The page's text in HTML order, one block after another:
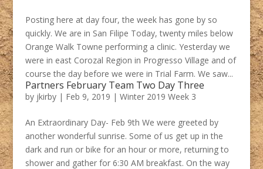
Posting here at day four, the week has gone by so
quickly. We are in San Filipe Today, twenty miles below
Orange Walk Towne performing a clinic. Yesterday we
were in east Corozal Region in Progresso Village and of
course the day before we were in Trial Farm. We saw...
Partners February Team Two Day Three
by jkirby| Feb 9, 2019 | Winter 2019 Week 3
An Extraordinary Day- Feb 9th We were greeted by
another wonderful sunrise. Some of us get up in the
dark and run or bike for an hour or more, returning to
shower and gather for 6:30 AM breakfast. On the way